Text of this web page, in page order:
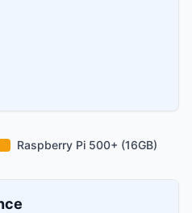
Raspberry Pi 500+ (16GB)